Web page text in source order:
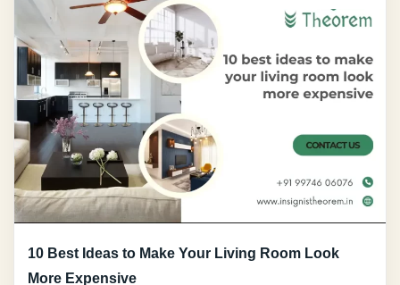
10 Best Ideas to Make Your Living Room Look
More Expensive